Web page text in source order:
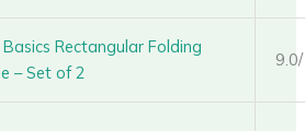
Rectangular Folding
– Set of 2